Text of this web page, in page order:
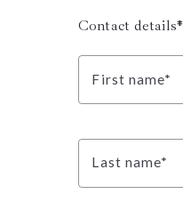
Contact details*
First name*
Last name*